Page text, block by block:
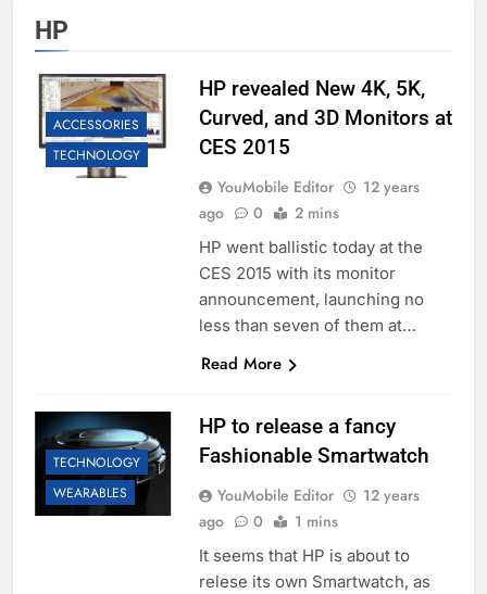
HP
ACCESSORIES
TECHNOLOGY
HP revealed New 4K, 5K,
Curved, and 3D Monitors at
CES 2015
YouMobile Editor
12 years
ago
0 2 mins
HP went ballistic today at the
CES 2015 with its monitor
announcement, launching no
less than seven of them at…
Read More
TECHNOLOGY
WEARABLES
HP to release a fancy
Fashionable Smartwatch
YouMobile Editor
12 years
ago
0 1 mins
It seems that HP is about to
relese its own Smartwatch, as